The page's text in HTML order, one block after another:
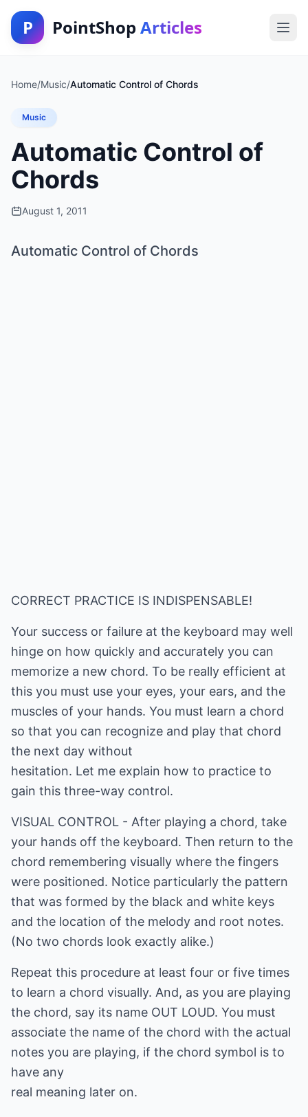
P PointShop Articles
Home/Music/Automatic Control of Chords
Music
Automatic Control of
Chords
August 1, 2011
Automatic Control of Chords
CORRECT PRACTICE IS INDISPENSABLE!
Your success or failure at the keyboard may well
hinge on how quickly and accurately you can
memorize a new chord. To be really efficient at
this you must use your eyes, your ears, and the
muscles of your hands. You must learn a chord
so that you can recognize and play that chord
the next day without
hesitation. Let me explain how to practice to
gain this three-way control.
VISUAL CONTROL - After playing a chord, take
your hands off the keyboard. Then return to the
chord remembering visually where the fingers
were positioned. Notice particularly the pattern
that was formed by the black and white keys
and the location of the melody and root notes.
(No two chords look exactly alike.)
Repeat this procedure at least four or five times
to learn a chord visually. And, as you are playing
the chord, say its name OUT LOUD. You must
associate the name of the chord with the actual
notes you are playing, if the chord symbol is to
have any
real meaning later on.